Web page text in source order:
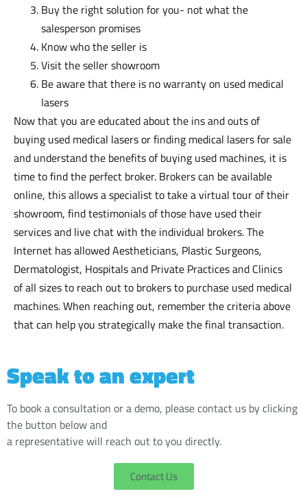
Buy the right solution for you- not what the
salesperson promises
Know who the seller is
Visit the seller showroom
Be aware that there is no warranty on used medical
lasers
Now that you are educated about the ins and outs of
buying used medical lasers or finding medical lasers for sale
and understand the benefits of buying used machines, it is
time to find the perfect broker. Brokers can be available
online, this allows a specialist to take a virtual tour of their
showroom, find testimonials of those have used their
services and live chat with the individual brokers. The
Internet has allowed Aestheticians, Plastic Surgeons,
Dermatologist, Hospitals and Private Practices and Clinics
of all sizes to reach out to brokers to purchase used medical
machines. When reaching out, remember the criteria above
that can help you strategically make the final transaction.
Speak to an expert
To book a consultation or a demo, please contact us by clicking
the button below and
a representative will reach out to you directly.
Contact Us